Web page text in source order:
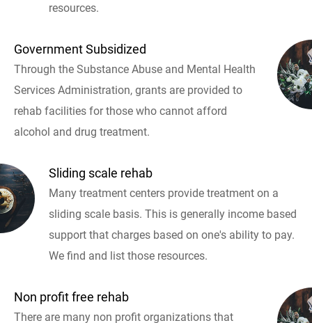
resources.
Government Subsidized
Through the Substance Abuse and Mental Health
Services Administration, grants are provided to
rehab facilities for those who cannot afford
alcohol and drug treatment.
Sliding scale rehab
Many treatment centers provide treatment on a
sliding scale basis. This is generally income based
support that charges based on one's ability to pay.
We find and list those resources.
Non profit free rehab
There are many non profit organizations that